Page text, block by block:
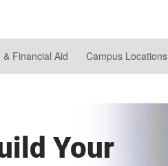
& Financial Aid Campus Locations
Your